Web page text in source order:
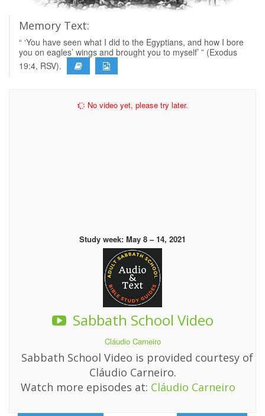
Memory Text:
“ ‘You have seen what I did to the Egyptians, and how I bore
you on eagles’ wings and brought you to myself’ ” (Exodus
19:4, RSV).
No video yet, please try later.
Study week: May 8 – 14, 2021
Sabbath School Video
Cláudio Carneiro
Sabbath School Video is provided courtesy of
Cláudio Carneiro.
Watch more episodes at: Cláudio Carneiro